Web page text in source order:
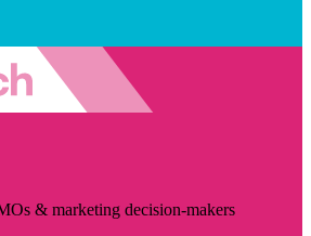
& marketing decision-makers